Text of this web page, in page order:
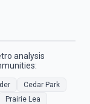
analysis
Cedar Park
Prairie Lea